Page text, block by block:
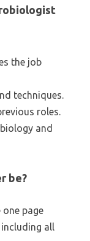
the job
techniques.
roles.
and
be?
page
all